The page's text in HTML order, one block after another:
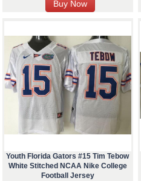
Youth Florida Gators #15 Tim Tebow
White Stitched NCAA Nike College
Football Jersey